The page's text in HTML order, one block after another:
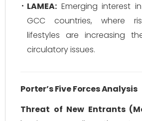
LAMEA: Emerging interest
GCC countries, where
lifestyles are increasing
circulatory issues.
Porter’s Five Forces Analysis
Threat of New Entrants